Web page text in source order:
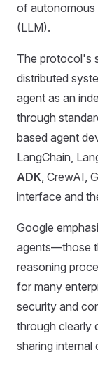
of autonomous
(LLM).
The protocol's
distributed
agent as an
through
based agent
LangChain,
ADK, CrewAI,
interface and
Google
agents—those
reasoning
for many
security and
through clearly
sharing internal